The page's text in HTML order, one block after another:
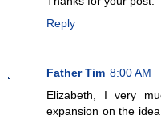
Reply
Father Tim 8:00 AM
Elizabeth, I very
expansion on the